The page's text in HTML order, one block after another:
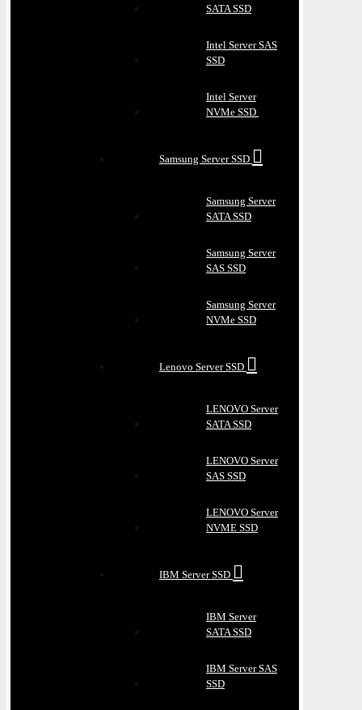
SATA SSD
Intel Server SAS
SSD
Intel Server
NVMe SSD
Samsung Server SSD
Samsung Server
SATA SSD
Samsung Server
SAS SSD
Samsung Server
NVMe SSD
Lenovo Server SSD
LENOVO Server
SATA SSD
LENOVO Server
SAS SSD
LENOVO Server
NVME SSD
IBM Server SSD
IBM Server
SATA SSD
IBM Server SAS
SSD